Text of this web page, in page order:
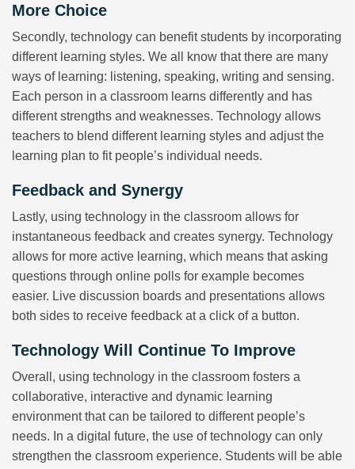
More Choice
Secondly, technology can benefit students by incorporating
different learning styles. We all know that there are many
ways of learning: listening, speaking, writing and sensing.
Each person in a classroom learns differently and has
different strengths and weaknesses. Technology allows
teachers to blend different learning styles and adjust the
learning plan to fit people’s individual needs.
Feedback and Synergy
Lastly, using technology in the classroom allows for
instantaneous feedback and creates synergy. Technology
allows for more active learning, which means that asking
questions through online polls for example becomes
easier. Live discussion boards and presentations allows
both sides to receive feedback at a click of a button.
Technology Will Continue To Improve
Overall, using technology in the classroom fosters a
collaborative, interactive and dynamic learning
environment that can be tailored to different people’s
needs. In a digital future, the use of technology can only
strengthen the classroom experience. Students will be able